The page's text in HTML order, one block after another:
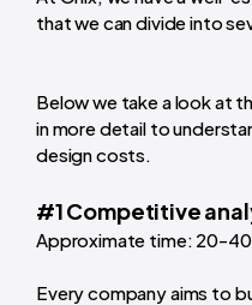
that we can divide into
Below we take a look at
in more detail to
design costs.
#1 Competitive
Approximate time: 20-40
Every company aims to